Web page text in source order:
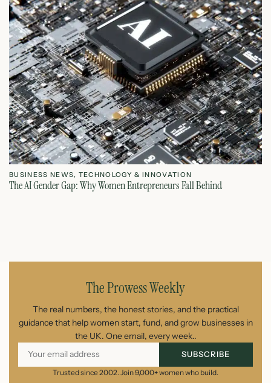
BUSINESS NEWS, TECHNOLOGY & INNOVATION
The AI Gender Gap: Why Women Entrepreneurs Fall Behind
The Prowess Weekly
The real numbers, the honest stories, and the practical
guidance that help women start, fund, and grow businesses in
the UK. One email, every week..
SUBSCRIBE
Trusted since 2002. Join 9,000+ women who build.